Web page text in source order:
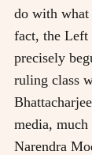
do with what
fact, the Left
precisely
ruling class
media,
Narendra